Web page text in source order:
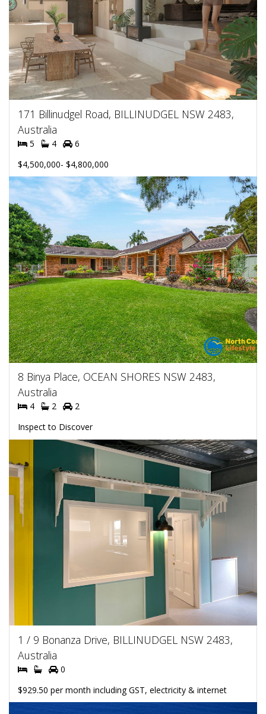
171 Billinudgel Road, BILLINUDGEL NSW 2483,
Australia
5 4
6
$4,500,000- $4,800,000
8 Binya Place, OCEAN SHORES NSW 2483,
Australia
4 2
2
Inspect to Discover
1 / 9 Bonanza Drive, BILLINUDGEL NSW 2483,
Australia
0
$929.50 per month including GST, electricity & internet